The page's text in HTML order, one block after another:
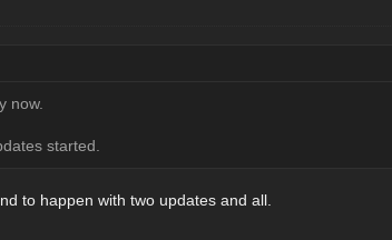
now.
started.
to happen with two updates and all.